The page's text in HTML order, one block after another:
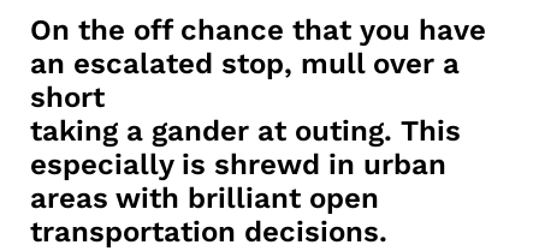
On the off chance that you have
an escalated stop, mull over a
short
taking a gander at outing. This
especially is shrewd in urban
areas with brilliant open
transportation decisions.